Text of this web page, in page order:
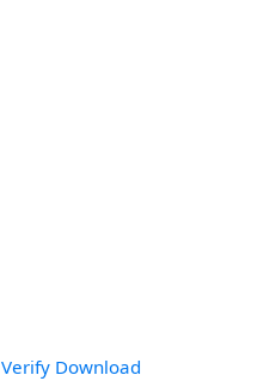
Verify Download